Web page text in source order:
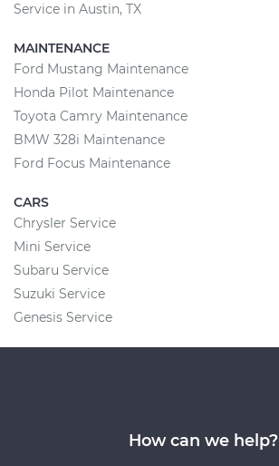
Service in Austin, TX
MAINTENANCE
Ford Mustang Maintenance
Honda Pilot Maintenance
Toyota Camry Maintenance
BMW 328i Maintenance
Ford Focus Maintenance
CARS
Chrysler Service
Mini Service
Subaru Service
Suzuki Service
Genesis Service
How can we help?